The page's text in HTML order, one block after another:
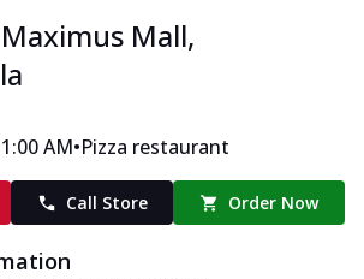
Mall,
AM•Pizza restaurant
Call Store Order Now